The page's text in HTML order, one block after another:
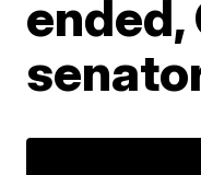
ended,